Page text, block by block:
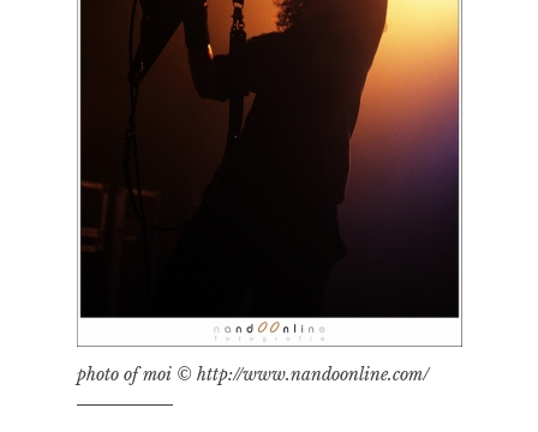
photo of moi © http://www.nandoonline.com/